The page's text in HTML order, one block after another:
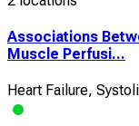
Associations
Muscle Perfusi...
Heart Failure,